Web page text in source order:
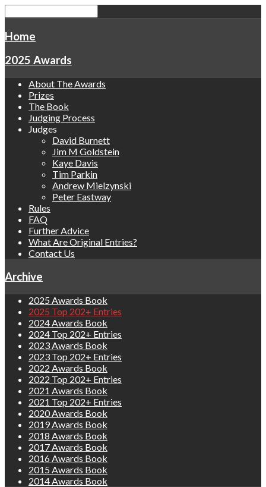
Home
2025 Awards
About The Awards
Prizes
The Book
Judging Process
Judges
David Burnett
Jim M Goldstein
Kaye Davis
Tim Parkin
Andrew Mielzynski
Peter Eastway
Rules
FAQ
Further Advice
What Are Original Entries?
Contact Us
Archive
2025 Awards Book
2025 Top 202+ Entries
2024 Awards Book
2024 Top 202+ Entries
2023 Awards Book
2023 Top 202+ Entries
2022 Awards Book
2022 Top 202+ Entries
2021 Awards Book
2021 Top 202+ Entries
2020 Awards Book
2019 Awards Book
2018 Awards Book
2017 Awards Book
2016 Awards Book
2015 Awards Book
2014 Awards Book